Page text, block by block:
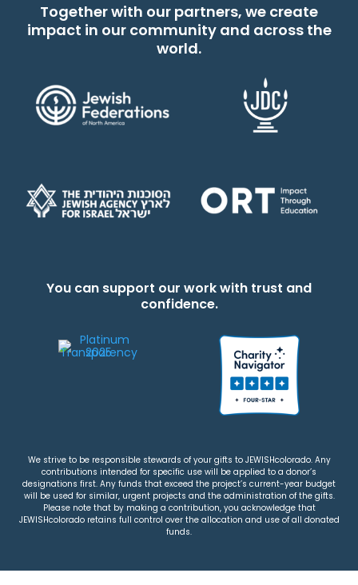
Together with our partners, we create
impact in our community and across the
world.
You can support our work with trust and
confidence.
We strive to be responsible stewards of your gifts to JEWISHcolorado. Any
contributions intended for specific use will be applied to a donor’s
designations first. Any funds that exceed the project’s current-year budget
will be used for similar, urgent projects and the administration of the gifts.
Please note that by making a contribution, you acknowledge that
JEWISHcolorado retains full control over the allocation and use of all donated
funds.